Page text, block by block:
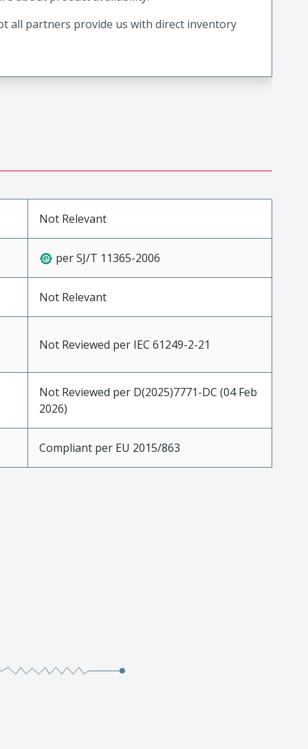
all partners provide us with direct inventory
Not Relevant
per SJ/T 11365-2006
Not Relevant
Not Reviewed per IEC 61249-2-21
Not Reviewed per D(2025)7771-DC (04 Feb
2026)
Compliant per EU 2015/863